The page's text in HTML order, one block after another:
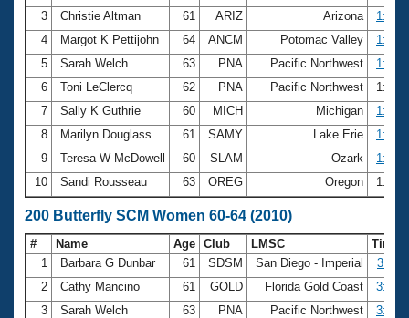
3
Christie Altman 61 ARIZ Arizona
4
Margot K Pettijohn 64 ANCM Potomac Valley
5
Sarah Welch 63 PNA Pacific Northwest
6
Toni LeClercq 62 PNA Pacific Northwest
7
Sally K Guthrie 60 MICH Michigan
8
Marilyn Douglass 61 SAMY Lake Erie
9
Teresa W McDowell 60 SLAM Ozark
10
Sandi Rousseau 63 OREG Oregon
200 Butterfly SCM Women 60-64 (2010)
# Name Age Club LMSC
Time
1
Barbara G Dunbar 61 SDSM San Diego - Imperial
2
Cathy Mancino 61 GOLD Florida Gold Coast
3
Sarah Welch 63 PNA Pacific Northwest